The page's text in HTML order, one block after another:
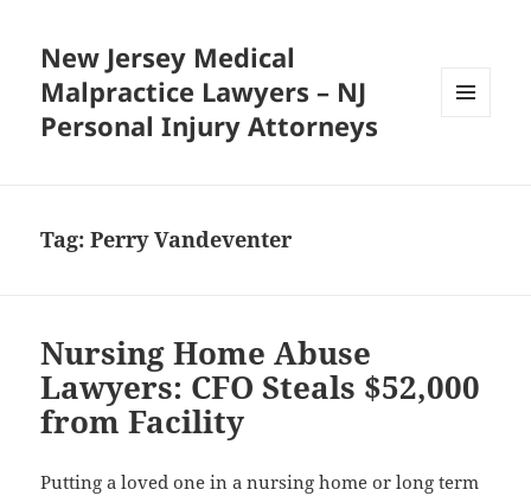
New Jersey Medical
Malpractice Lawyers – NJ
Personal Injury Attorneys
Tag:Perry Vandeventer
Nursing Home Abuse
Lawyers: CFO Steals $52,000
from Facility
Putting a loved one in a nursing home or long term